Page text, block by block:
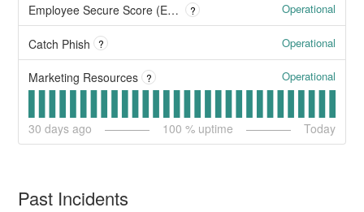
Employee Secure Score (ESS) ? Operational
Catch Phish ? Operational
Marketing Resources ? Operational
30 days ago 100 % uptime Today
Past Incidents